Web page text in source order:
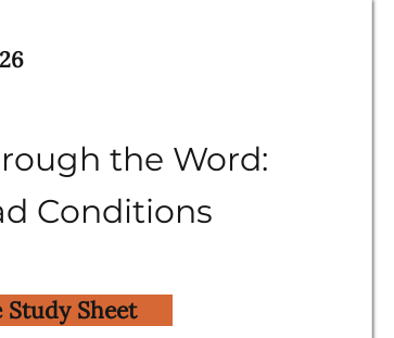
the Word:
Conditions
Sheet